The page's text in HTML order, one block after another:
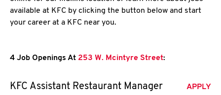
available at KFC by clicking the button below and start
your career at a KFC near you.
4 Job Openings At 253 W. Mcintyre Street:
KFC Assistant Restaurant Manager APPLY